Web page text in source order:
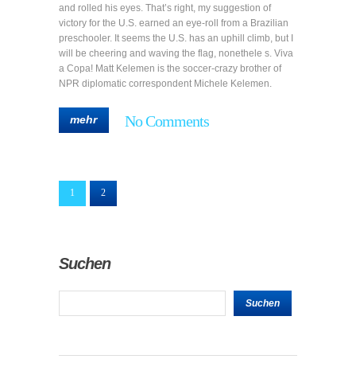
and rolled his eyes. That’s right, my suggestion of
victory for the U.S. earned an eye-roll from a Brazilian
preschooler. It seems the U.S. has an uphill climb, but I
will be cheering and waving the flag, nonethele s. Viva
a Copa! Matt Kelemen is the soccer-crazy brother of
NPR diplomatic correspondent Michele Kelemen.
mehr No Comments
1 2
Suchen